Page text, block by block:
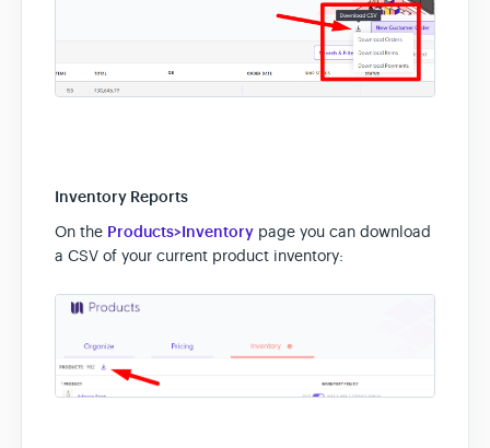
Inventory Reports
On the Products>Inventory page you can download
a CSV of your current product inventory: